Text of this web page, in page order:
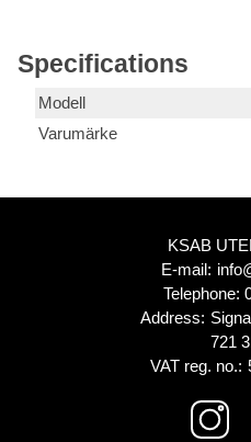
Specifications
Modell
Varumärke
KSAB
E-mail:
Telephone:
Address:
721
VAT reg. no.: